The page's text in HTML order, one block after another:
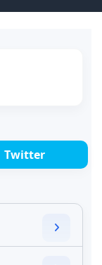
Twitter